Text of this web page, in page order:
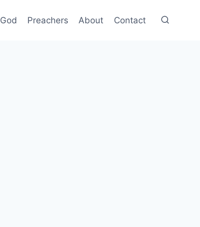
God Preachers About Contact